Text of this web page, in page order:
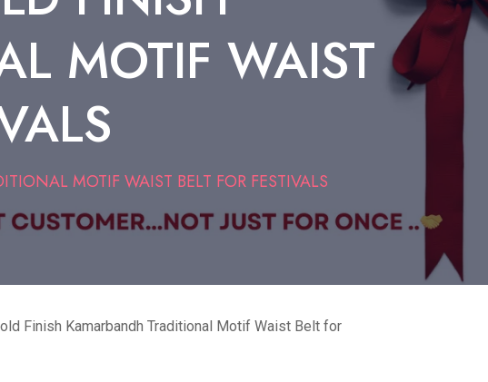
MOTIF WAIST
MOTIF WAIST BELT FOR FESTIVALS
Finish Kamarbandh Traditional Motif Waist Belt for